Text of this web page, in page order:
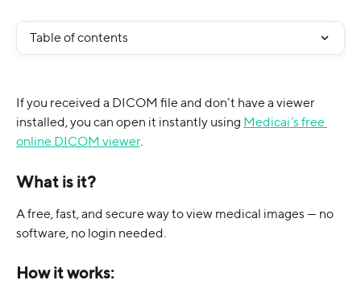
Table of contents
If you received a DICOM file and don’t have a viewer
installed, you can open it instantly using Medicai’s free
online DICOM viewer.
What is it?
A free, fast, and secure way to view medical images — no
software, no login needed.
How it works: